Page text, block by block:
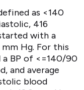
as <140
416
with a
Hg. For this
a BP of <=140/90
and average
blood